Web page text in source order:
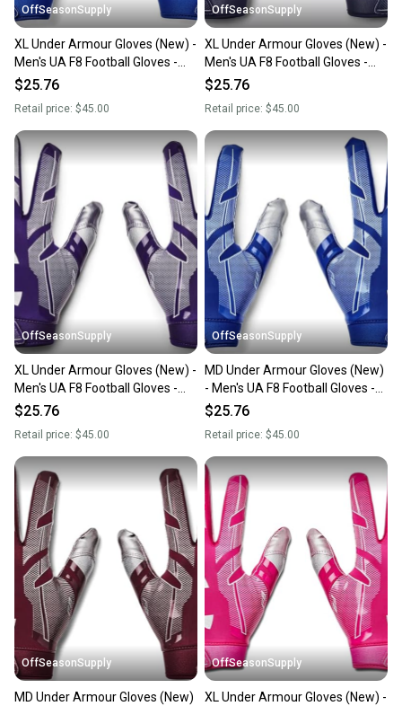
OffSeasonSupply
XL Under Armour Gloves (New) -
Men's UA F8 Football Gloves -
1368851-400-XL
$25.76
Retail price: $45.00
OffSeasonSupply
XL Under Armour Gloves (New) -
Men's UA F8 Football Gloves -
1368851-410-XL
$25.76
Retail price: $45.00
OffSeasonSupply
XL Under Armour Gloves (New) -
Men's UA F8 Football Gloves -
1368851-500-XL
$25.76
Retail price: $45.00
OffSeasonSupply
MD Under Armour Gloves (New)
- Men's UA F8 Football Gloves -
1368851-400-MD
$25.76
Retail price: $45.00
OffSeasonSupply
MD Under Armour Gloves (New)
OffSeasonSupply
XL Under Armour Gloves (New) -